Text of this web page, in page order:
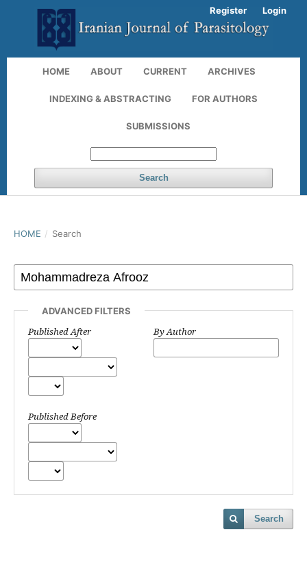
HOME ABOUT CURRENT ARCHIVES
INDEXING & ABSTRACTING FOR AUTHORS
SUBMISSIONS
Search
Register Login
HOME / Search
ADVANCED FILTERS
Published After
Published Before
By Author
Search